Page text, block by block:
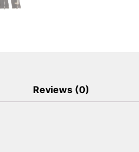
Reviews (0)